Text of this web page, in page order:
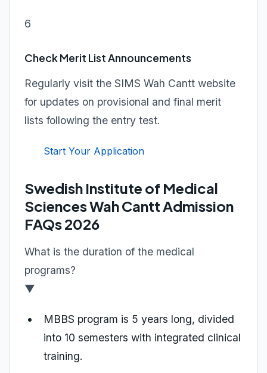
6
Check Merit List Announcements
Regularly visit the SIMS Wah Cantt website
for updates on provisional and final merit
lists following the entry test.
Start Your Application
Swedish Institute of Medical
Sciences Wah Cantt Admission
FAQs 2026
What is the duration of the medical
programs?
▼
MBBS program is 5 years long, divided
into 10 semesters with integrated clinical
training.